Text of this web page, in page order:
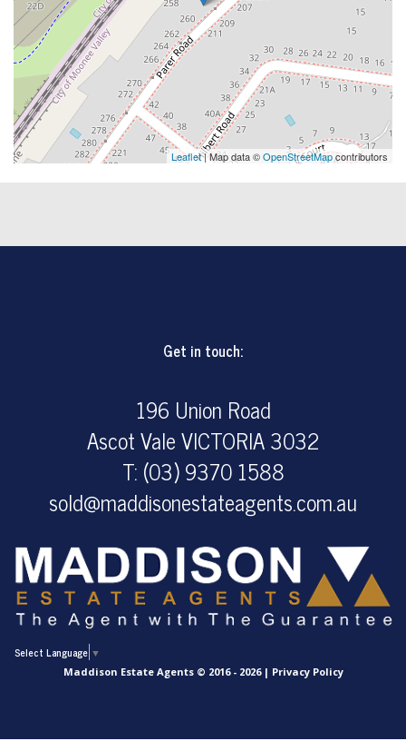
Leaflet| Map data ©OpenStreetMapcontributors
Get in touch:
196 Union Road
Ascot Vale VICTORIA 3032
T: (03) 9370 1588
sold@maddisonestateagents.com.au
Select Language ▼
Maddison Estate Agents © 2016 - 2026 | Privacy Policy